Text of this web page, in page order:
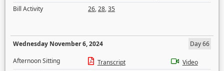
Bill Activity
26,28,35
Wednesday November 6, 2024
Day 66
Afternoon Sitting
Transcript
Video